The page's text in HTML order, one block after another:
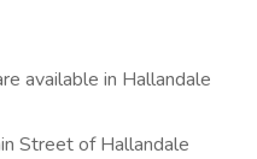
available in Hallandale
Street of Hallandale